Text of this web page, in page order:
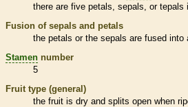
there are five petals, sepals, or tepals
Fusion of sepals and petals
the petals or the sepals are fused into
Stamen number
5
Fruit type (general)
the fruit is dry and splits open when